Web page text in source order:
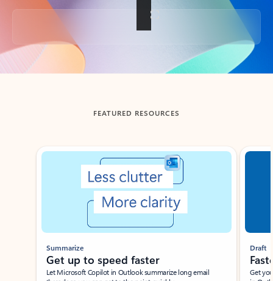
Back to tabs
FEATURED RESOURCES
Showing slide 1 of 3
Summarize
Get up to speed faster ​
Let Microsoft Copilot in Outlook summarize long email
Draft
Get